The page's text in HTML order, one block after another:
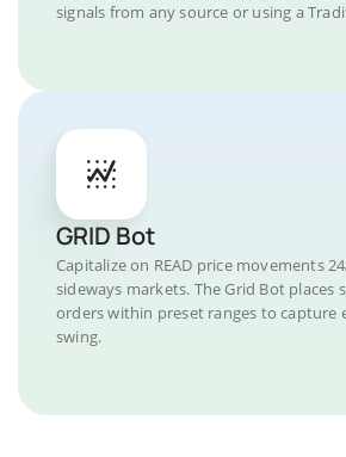
signals from any source or using a
GRID Bot
Capitalize on READ price movements
sideways markets. The Grid Bot places
orders within preset ranges to capture
swing.